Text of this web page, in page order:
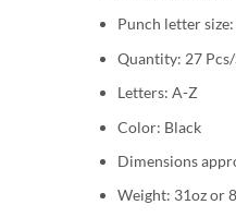
Punch letter
Quantity: 27
Letters: A-Z
Color: Black
Dimensions
Weight: 31oz or